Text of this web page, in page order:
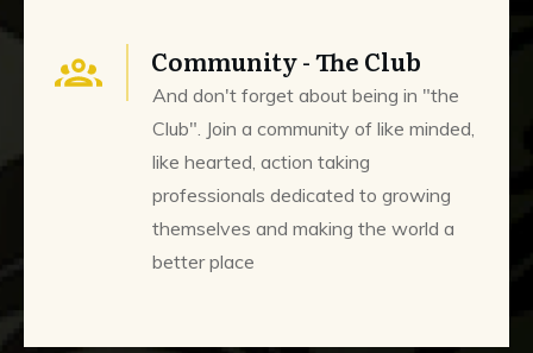
Community - The Club
And don't forget about being in "the
Club". Join a community of like minded,
like hearted, action taking
professionals dedicated to growing
themselves and making the world a
better place